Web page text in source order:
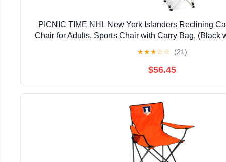
PICNIC TIME NHL New York Islanders Reclining
Chair for Adults, Sports Chair with Carry Bag, (Black
★★★☆☆ (21)
$56.45